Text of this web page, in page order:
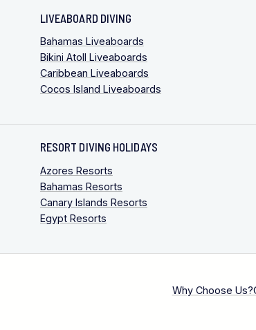
LIVEABOARD DIVING
Bahamas Liveaboards
Bikini Atoll Liveaboards
Caribbean Liveaboards
Cocos Island Liveaboards
RESORT DIVING HOLIDAYS
Azores Resorts
Bahamas Resorts
Canary Islands Resorts
Egypt Resorts
Why Choose Us?